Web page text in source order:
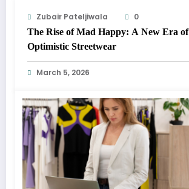
Zubair Pateljiwala
0
The Rise of Mad Happy: A New Era of
Optimistic Streetwear
March 5, 2026